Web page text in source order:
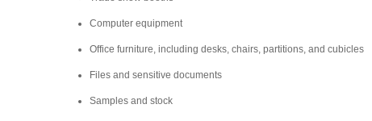
Computer equipment
Office furniture, including desks, chairs, partitions, and cubicles
Files and sensitive documents
Samples and stock